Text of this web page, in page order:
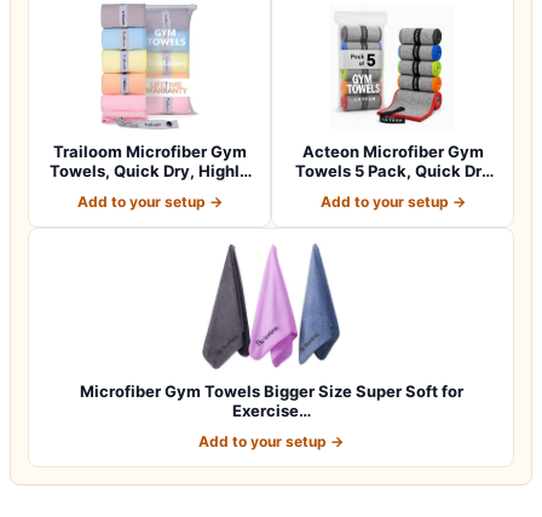
Trailoom Microfiber Gym
Towels, Quick Dry, Highly
Add to your setup →
Acteon Microfiber Gym
Towels 5 Pack, Quick Dry
Add to your setup →
Microfiber Gym Towels Bigger Size Super Soft for
Exercise…
Add to your setup →